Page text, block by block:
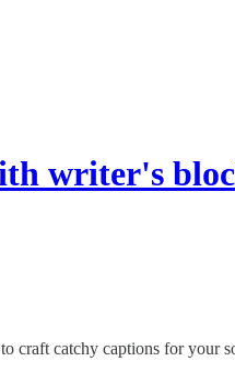
writer's
craft catchy captions for your